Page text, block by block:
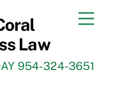
954-324-3651